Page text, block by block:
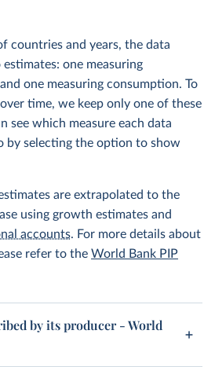
countries and years, the data
one measuring
one measuring consumption. To
time, we keep only one of these
see which measure each data
by selecting the option to show
are extrapolated to the
using growth estimates and
accounts. For more details about
refer to the World Bank PIP
by its producer - World